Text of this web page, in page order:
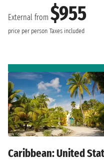
External from $955
price per person Taxes included
Caribbean: United